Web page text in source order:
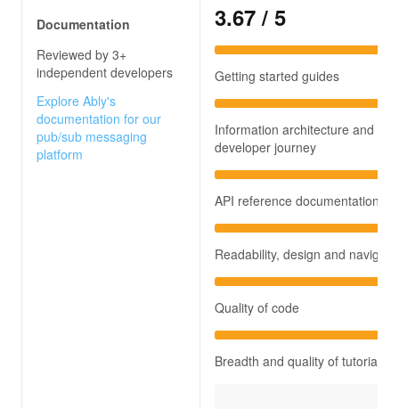
Documentation
Reviewed by 3+
independent developers
Explore Ably's
documentation for our
pub/sub messaging
platform
3.67 / 5
Getting started guides
Information architecture and
developer journey
API reference documentation
Readability, design and
Quality of code
Breadth and quality of tutorials